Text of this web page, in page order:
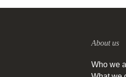
About us
Who we